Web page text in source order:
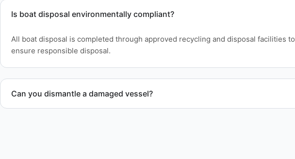
Is boat disposal environmentally compliant?
All boat disposal is completed through approved recycling and disposal facilities to
ensure responsible disposal.
Can you dismantle a damaged vessel?